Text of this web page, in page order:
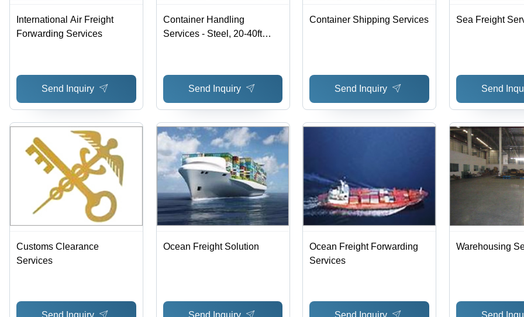
International Air Freight
Forwarding Services
Send Inquiry
Container Handling
Services - Steel, 20-40ft
Reach, Reliable Service,
Secure Transport, Timely
Delivery
Send Inquiry
Container Shipping Services
Send Inquiry
Sea Freight
Send
Customs Clearance
Services
Ocean Freight Solution
Ocean Freight Forwarding
Services
Warehousing